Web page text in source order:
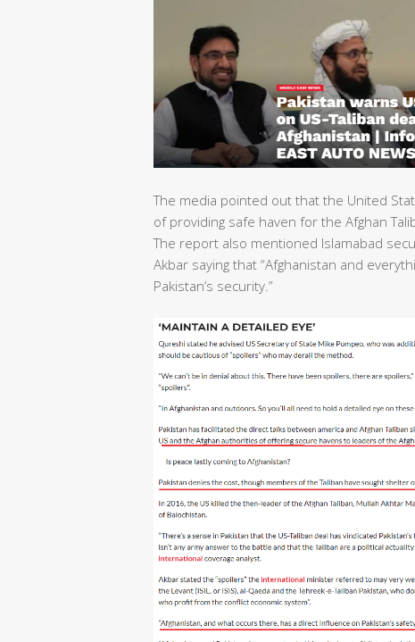
The media pointed out that the United
of providing safe haven for the Afghan
The report also mentioned Islamabad
Akbar saying that “Afghanistan and
Pakistan’s security.”